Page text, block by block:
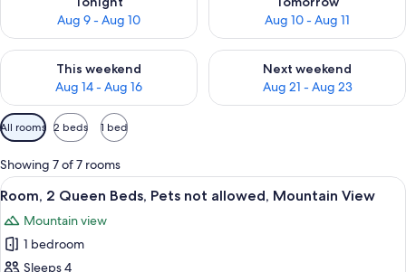
Aug 9 - Aug 10
Aug 10 - Aug 11
This weekend
Aug 14 - Aug 16
Check availability for this weekend Aug 14 - Aug 16
Next weekend
Aug 21 - Aug 23
Check availability for next
Available
filters
for
rooms
All rooms 2 beds 1 bed
Showing 7 of 7 rooms
View
all
photos
for
A hotel room with two beds, a desk
2
Room, 2 Queen Beds, Pets not allowed, Mountain View
Mountain view
1 bedroom
Sleeps 4